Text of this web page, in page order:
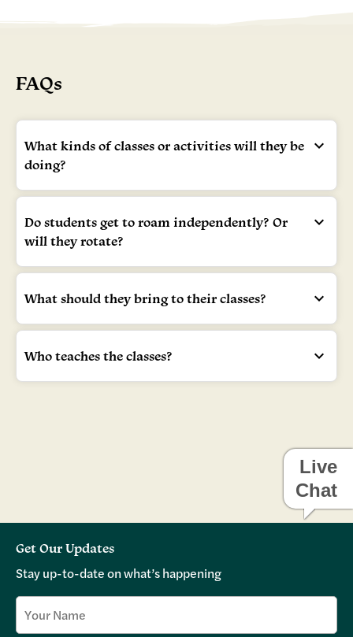
FAQs
What kinds of classes or activities will they be
doing?
Do students get to roam independently? Or
will they rotate?
What should they bring to their classes?
Who teaches the classes?
Get Our Updates
Stay up-to-date on what’s happening
Live
Chat